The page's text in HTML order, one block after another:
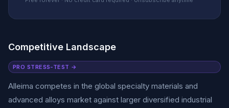
Competitive Landscape
PRO STRESS-TEST →
Alleima competes in the global specialty materials and
advanced alloys market against larger diversified industrial